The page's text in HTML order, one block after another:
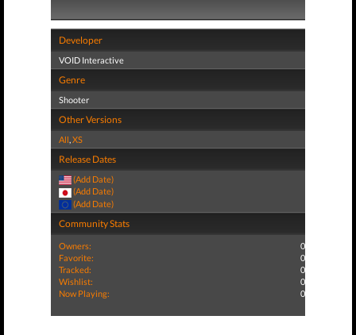
Developer
VOID Interactive
Genre
Shooter
Other Versions
All,XS
Release Dates
(Add Date)
(Add Date)
(Add Date)
Community Stats
Owners:
0
Favorite:
0
Tracked:
0
Wishlist:
0
Now Playing:
0